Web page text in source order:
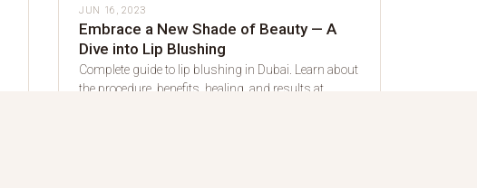
LIP BLUSH
JUN 16, 2023
Embrace a New Shade of Beauty — A
Dive into Lip Blushing
Complete guide to lip blushing in Dubai. Learn about
the procedure, benefits, healing, and results at